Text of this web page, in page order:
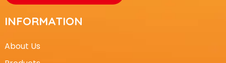
INFORMATION
About Us